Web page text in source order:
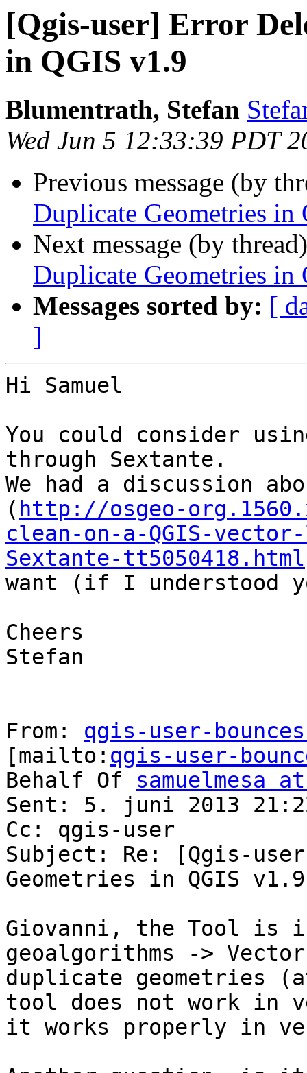
[Qgis-user] Error
in QGIS v1.9
Blumentrath, Stefan
Wed Jun 5 12:33:39 PDT
Previous message (by
Duplicate Geometries in
Next message (by
Duplicate Geometries in
Messages sorted by: [
]
Hi Samuel
You could consider
through Sextante.
We had a discussion
( http://osgeo-
clean-on-a-QGIS-
Sextante-tt5050418.html
want (if I understood
Cheers
Stefan
From: qgis-user-
[mailto: qgis-user-
Behalf Of samuelmesa
Sent: 5. juni 2013
Cc: qgis-user
Subject: Re: [Qgis-
Geometries in QGIS v1.9
Giovanni, the Tool is
geoalgorithms ->
duplicate geometries
tool does not work in
it works properly in